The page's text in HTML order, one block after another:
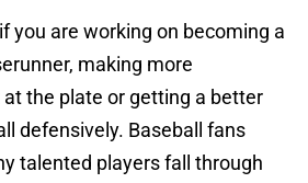
you are working on becoming a
making more
the plate or getting a better
defensively. Baseball fans
talented players fall through